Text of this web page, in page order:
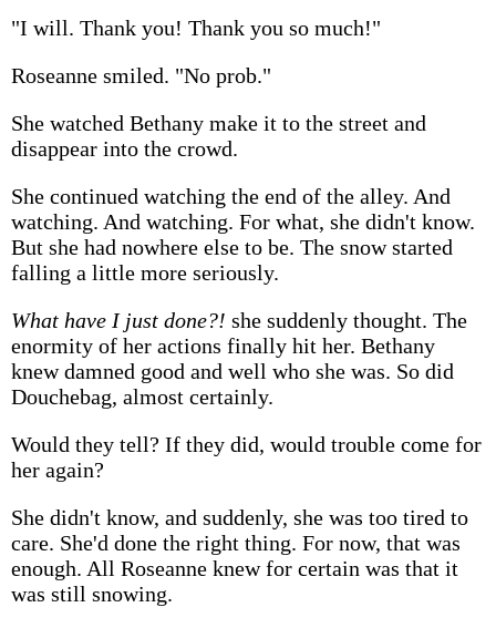
"I will. Thank you! Thank you so much!"
Roseanne smiled. "No prob."
She watched Bethany make it to the street and
disappear into the crowd.
She continued watching the end of the alley. And
watching. And watching. For what, she didn't know.
But she had nowhere else to be. The snow started
falling a little more seriously.
What have I just done?! she suddenly thought. The
enormity of her actions finally hit her. Bethany
knew damned good and well who she was. So did
Douchebag, almost certainly.
Would they tell? If they did, would trouble come for
her again?
She didn't know, and suddenly, she was too tired to
care. She'd done the right thing. For now, that was
enough. All Roseanne knew for certain was that it
was still snowing.